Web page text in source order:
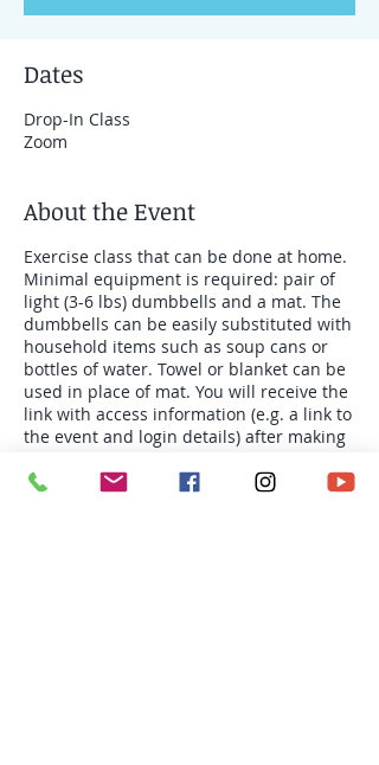
Dates
Drop-In Class
Zoom
About the Event
Exercise class that can be done at home.
Minimal equipment is required: pair of
light (3-6 lbs) dumbbells and a mat. The
dumbbells can be easily substituted with
household items such as soup cans or
bottles of water. Towel or blanket can be
used in place of mat. You will receive the
link with access information (e.g. a link to
the event and login details) after making
REFUND OR CREDIT.